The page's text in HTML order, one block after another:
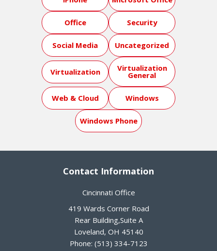
Office Security
Social Media Uncategorized
Virtualization Virtualization
General
Web & Cloud Windows
Windows Phone
Contact Information
Cincinnati Office
419 Wards Corner Road
Rear Building,Suite A
Loveland, OH 45140
Phone: (513) 334-7123